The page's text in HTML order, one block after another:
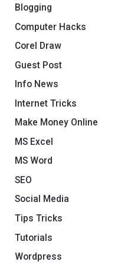
Blogging
Computer Hacks
Corel Draw
Guest Post
Info News
Internet Tricks
Make Money Online
MS Excel
MS Word
SEO
Social Media
Tips Tricks
Tutorials
Wordpress